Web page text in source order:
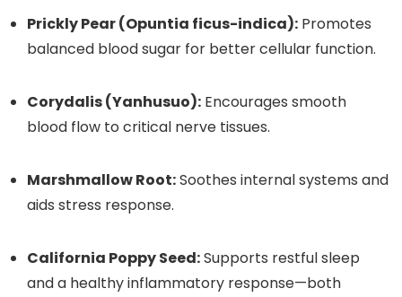
Prickly Pear (Opuntia ficus-indica): Promotes
balanced blood sugar for better cellular function.
Corydalis (Yanhusuo): Encourages smooth
blood flow to critical nerve tissues.
Marshmallow Root:Soothes internal systems and
aids stress response.
California Poppy Seed:Supports restful sleep
and a healthy inflammatory response—both